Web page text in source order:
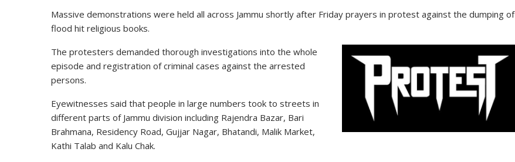
Massive demonstrations were held all across Jammu shortly after Friday prayers in protest against the dumping of
flood hit religious books.
The protesters demanded thorough investigations into the whole
episode and registration of criminal cases against the arrested
persons.
Eyewitnesses said that people in large numbers took to streets in
different parts of Jammu division including Rajendra Bazar, Bari
Brahmana, Residency Road, Gujjar Nagar, Bhatandi, Malik Market,
Kathi Talab and Kalu Chak.